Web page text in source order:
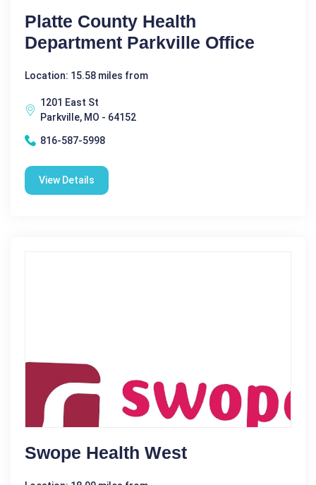
Platte County Health
Department Parkville Office
Location: 15.58 miles from
1201 East St
Parkville, MO - 64152
816-587-5998
View Details
Swope Health West